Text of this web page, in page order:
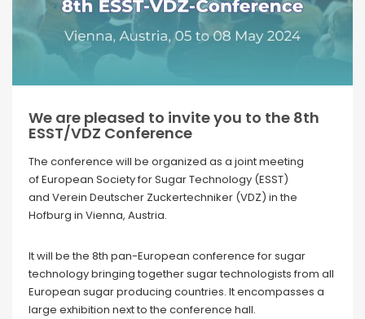
We are pleased to invite you to the 8th
ESST/VDZ Conference
The conference will be organized as a joint meeting
of European Society for Sugar Technology (ESST)
and Verein Deutscher Zuckertechniker (VDZ) in the
Hofburg in Vienna, Austria.
It will be the 8th pan-European conference for sugar
technology bringing together sugar technologists from all
European sugar producing countries. It encompasses a
large exhibition next to the conference hall.